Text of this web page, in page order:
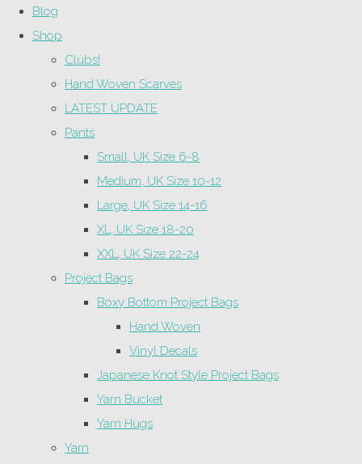
Blog
Shop
Clubs!
Hand Woven Scarves
LATEST UPDATE
Pants
Small, UK Size 6-8
Medium, UK Size 10-12
Large, UK Size 14-16
XL, UK Size 18-20
XXL, UK Size 22-24
Project Bags
Boxy Bottom Project Bags
Hand Woven
Vinyl Decals
Japanese Knot Style Project Bags
Yarn Bucket
Yarn Hugs
Yarn